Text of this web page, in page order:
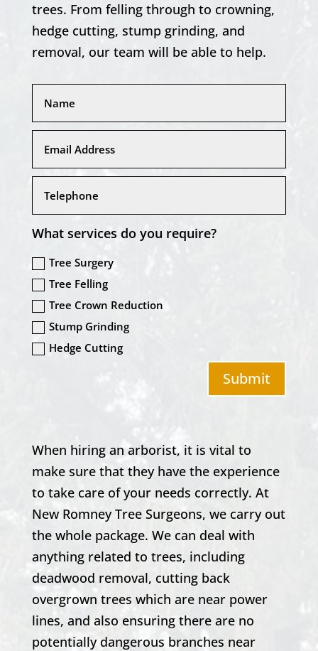
trees. From felling through to crowning,
hedge cutting, stump grinding, and
removal, our team will be able to help.
What services do you require?
Tree Surgery
Tree Felling
Tree Crown Reduction
Stump Grinding
Hedge Cutting
Submit
When hiring an arborist, it is vital to
make sure that they have the experience
to take care of your needs correctly. At
New RomneyTree Surgeons, we carry out
the whole package. We can deal with
anything related to trees, including
deadwood removal, cutting back
overgrown trees which are near power
lines, and also ensuring there are no
potentially dangerous branches near